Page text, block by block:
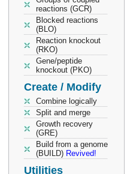
reactions (GCR)
Blocked reactions
(BLO)
Reaction knockout
(RKO)
Gene/peptide
knockout (PKO)
Create / Modify
Combine logically
Split and merge
Growth recovery
(GRE)
Build from a genome
(BUILD) Revived!
Utilities